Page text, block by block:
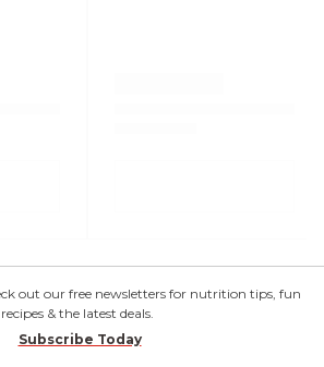
out our free newsletters for nutrition tips, fun
recipes & the latest deals.
Subscribe Today